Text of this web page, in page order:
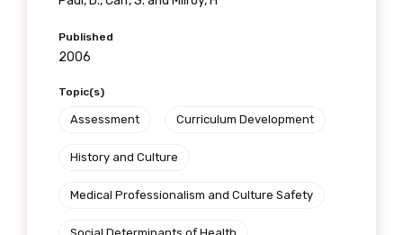
Published
2006
Topic(s)
Assessment Curriculum Development
History and Culture
Medical Professionalism and Culture Safety